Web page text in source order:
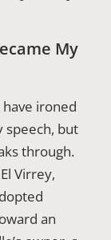
My
ironed
speech, but
through.
Virrey,
an